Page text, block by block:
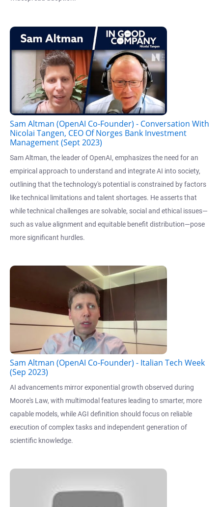
Sam Altman (OpenAI Co-Founder) - Conversation With
Nicolai Tangen, CEO Of Norges Bank Investment
Management (Sept 2023)
Sam Altman, the leader of OpenAI, emphasizes the need for an
empirical approach to understand and integrate AI into society,
outlining that the technology's potential is constrained by factors
like technical limitations and talent shortages. He asserts that
while technical challenges are solvable, social and ethical issues—
such as value alignment and equitable benefit distribution—pose
more significant hurdles.
Sam Altman (OpenAI Co-Founder) - Italian Tech Week
(Sep 2023)
AI advancements mirror exponential growth observed during
Moore's Law, with multimodal features leading to smarter, more
capable models, while AGI definition should focus on reliable
execution of complex tasks and independent generation of
scientific knowledge.